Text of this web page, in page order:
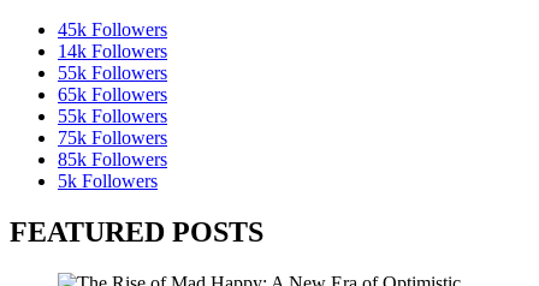
45k Followers
14k Followers
55k Followers
65k Followers
55k Followers
75k Followers
85k Followers
5k Followers
FEATURED POSTS